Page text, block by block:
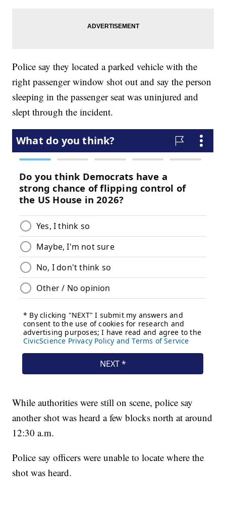
Police say they located a parked vehicle with the
right passenger window shot out and say the person
sleeping in the passenger seat was uninjured and
slept through the incident.
While authorities were still on scene, police say
another shot was heard a few blocks north at around
12:30 a.m.
Police say officers were unable to locate where the
shot was heard.